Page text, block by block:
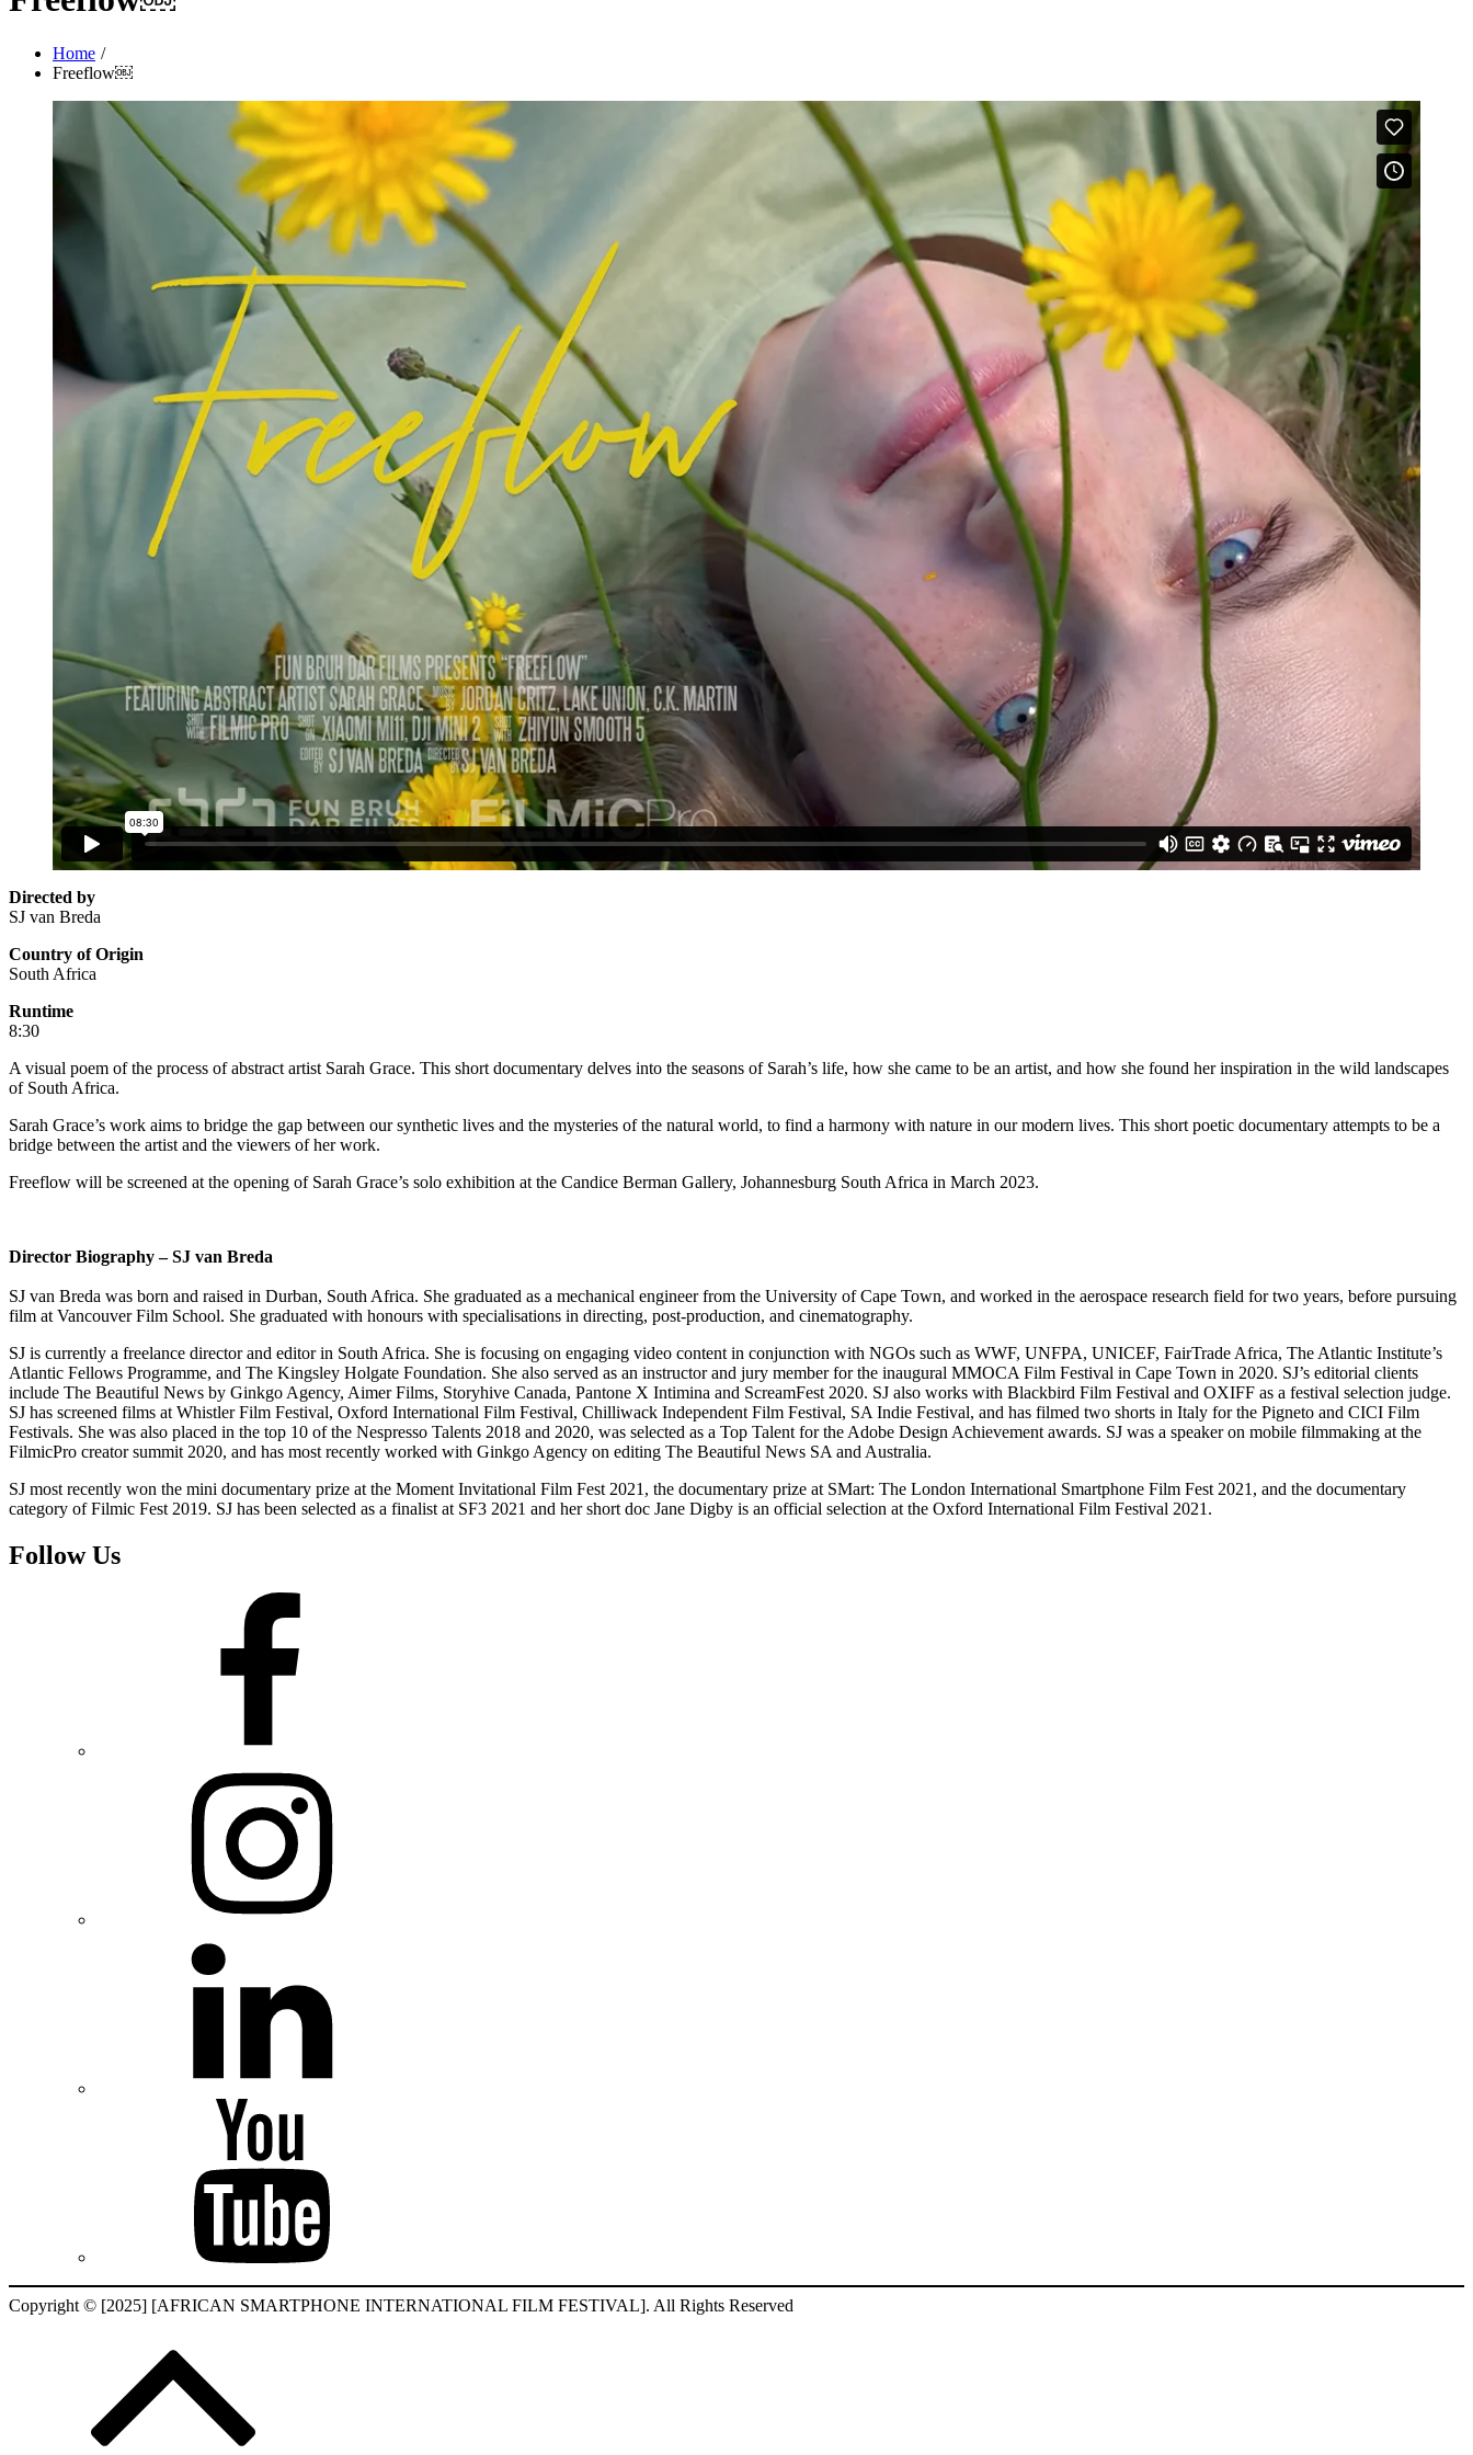
Home
Freeflow￼
Directed by
SJ van Breda
Country of Origin
South Africa
Runtime
8:30
A visual poem of the process of abstract artist Sarah Grace. This short documentary delves into the seasons of Sarah’s life, how she came to be an artist, and how she found her inspiration in the wild landscapes
of South Africa.
Sarah Grace’s work aims to bridge the gap between our synthetic lives and the mysteries of the natural world, to find a harmony with nature in our modern lives. This short poetic documentary attempts to be a
bridge between the artist and the viewers of her work.
Freeflow will be screened at the opening of Sarah Grace’s solo exhibition at the Candice Berman Gallery, Johannesburg South Africa in March 2023.
Director Biography – SJ van Breda
SJ van Breda was born and raised in Durban, South Africa. She graduated as a mechanical engineer from the University of Cape Town, and worked in the aerospace research field for two years, before pursuing
film at Vancouver Film School. She graduated with honours with specialisations in directing, post-production, and cinematography.
SJ is currently a freelance director and editor in South Africa. She is focusing on engaging video content in conjunction with NGOs such as WWF, UNFPA, UNICEF, FairTrade Africa, The Atlantic Institute’s
Atlantic Fellows Programme, and The Kingsley Holgate Foundation. She also served as an instructor and jury member for the inaugural MMOCA Film Festival in Cape Town in 2020. SJ’s editorial clients
include The Beautiful News by Ginkgo Agency, Aimer Films, Storyhive Canada, Pantone X Intimina and ScreamFest 2020. SJ also works with Blackbird Film Festival and OXIFF as a festival selection judge.
SJ has screened films at Whistler Film Festival, Oxford International Film Festival, Chilliwack Independent Film Festival, SA Indie Festival, and has filmed two shorts in Italy for the Pigneto and CICI Film
Festivals. She was also placed in the top 10 of the Nespresso Talents 2018 and 2020, was selected as a Top Talent for the Adobe Design Achievement awards. SJ was a speaker on mobile filmmaking at the
FilmicPro creator summit 2020, and has most recently worked with Ginkgo Agency on editing The Beautiful News SA and Australia.
SJ most recently won the mini documentary prize at the Moment Invitational Film Fest 2021, the documentary prize at SMart: The London International Smartphone Film Fest 2021, and the documentary
category of Filmic Fest 2019. SJ has been selected as a finalist at SF3 2021 and her short doc Jane Digby is an official selection at the Oxford International Film Festival 2021.
Follow Us
Copyright © [2025] [AFRICAN SMARTPHONE INTERNATIONAL FILM FESTIVAL]. All Rights Reserved